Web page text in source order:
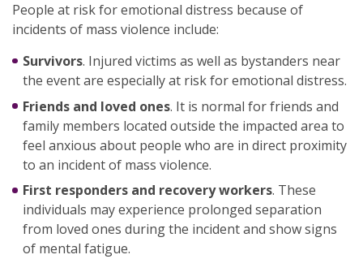
People at risk for emotional distress because of
incidents of mass violence include:
Survivors. Injured victims as well as bystanders near
the event are especially at risk for emotional distress.
Friends and loved ones. It is normal for friends and
family members located outside the impacted area to
feel anxious about people who are in direct proximity
to an incident of mass violence.
First responders and recovery workers. These
individuals may experience prolonged separation
from loved ones during the incident and show signs
of mental fatigue.